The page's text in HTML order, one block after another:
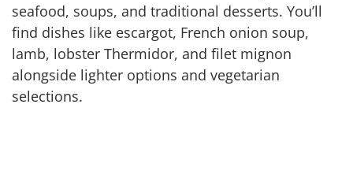
seafood, soups, and traditional desserts. You’ll
find dishes like escargot, French onion soup,
lamb, lobster Thermidor, and filet mignon
alongside lighter options and vegetarian
selections.